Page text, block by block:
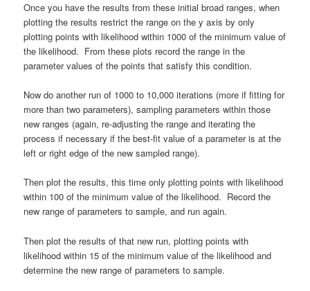
Once you have the results from these initial broad ranges, when
plotting the results restrict the range on the y axis by only
plotting points with likelihood within 1000 of the minimum value of
the likelihood. From these plots record the range in the
parameter values of the points that satisfy this condition.
Now do another run of 1000 to 10,000 iterations (more if fitting for
more than two parameters), sampling parameters within those
new ranges (again, re-adjusting the range and iterating the
process if necessary if the best-fit value of a parameter is at the
left or right edge of the new sampled range).
Then plot the results, this time only plotting points with likelihood
within 100 of the minimum value of the likelihood. Record the
new range of parameters to sample, and run again.
Then plot the results of that new run, plotting points with
likelihood within 15 of the minimum value of the likelihood and
determine the new range of parameters to sample.